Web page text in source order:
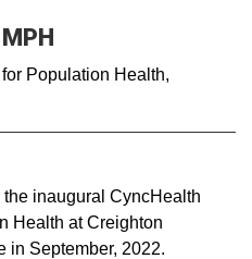
Population Health,
inaugural CyncHealth
Health at Creighton
in September, 2022.